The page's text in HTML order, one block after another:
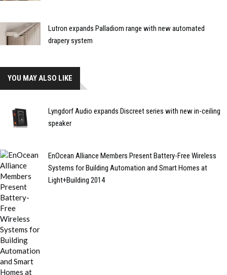
Lutron expands Palladiom range with new automated
drapery system
YOU MAY ALSO LIKE
Lyngdorf Audio expands Discreet series with new in-ceiling
speaker
EnOcean Alliance Members Present Battery-Free Wireless
Systems for Building Automation and Smart Homes at
Light+Building 2014